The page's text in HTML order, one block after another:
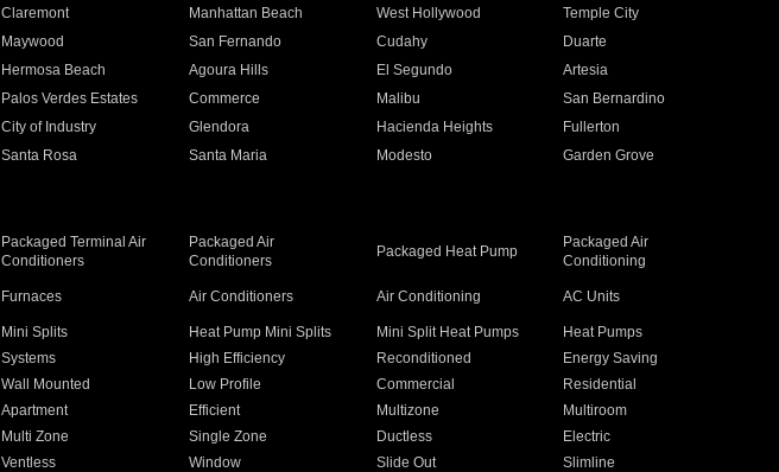
Claremont Manhattan Beach West Hollywood
Temple City
Maywood San Fernando Cudahy
Duarte
Hermosa Beach Agoura Hills El Segundo
Artesia
Palos Verdes Estates Commerce Malibu
San Bernardino
City of Industry Glendora Hacienda Heights
Fullerton
Santa Rosa Santa Maria Modesto
Garden Grove
Packaged Terminal Air
Conditioners
Packaged Air
Conditioners
Packaged Heat Pump
Packaged Air
Conditioning
Furnaces Air Conditioners Air Conditioning AC Units
Mini Splits Heat Pump Mini Splits Mini Split Heat Pumps
Heat Pumps
Systems High Efficiency Reconditioned
Energy Saving
Wall Mounted Low Profile Commercial
Residential
Apartment Efficient Multizone
Multiroom
Multi Zone Single Zone Ductless
Electric
Ventless Window Slide Out Slimline